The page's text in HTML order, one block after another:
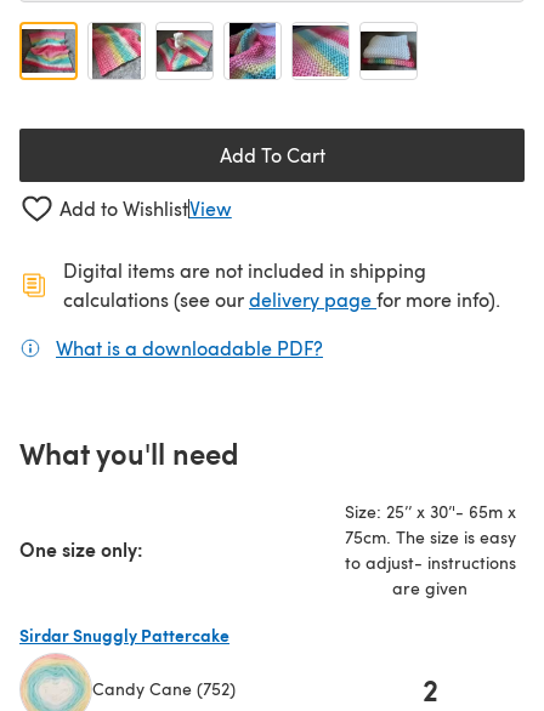
Add To Cart
Add to WishlistView
Digital items are not included in shipping
calculations (see ourdelivery page(opens in a new
for more info).
What is a downloadable PDF?
What you'll need
One size only:
Size: 25’’ x 30’'- 65m x
75cm. The size is easy
to adjust- instructions
are given
Sirdar Snuggly Pattercake
Candy Cane (752) 2